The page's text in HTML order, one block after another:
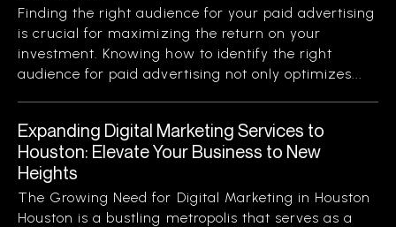
Finding the right audience for your paid advertising
is crucial for maximizing the return on your
investment. Knowing how to identify the right
audience for paid advertising not only optimizes...
Expanding Digital Marketing Services to
Houston: Elevate Your Business to New
Heights
The Growing Need for Digital Marketing in Houston
Houston is a bustling metropolis that serves as a